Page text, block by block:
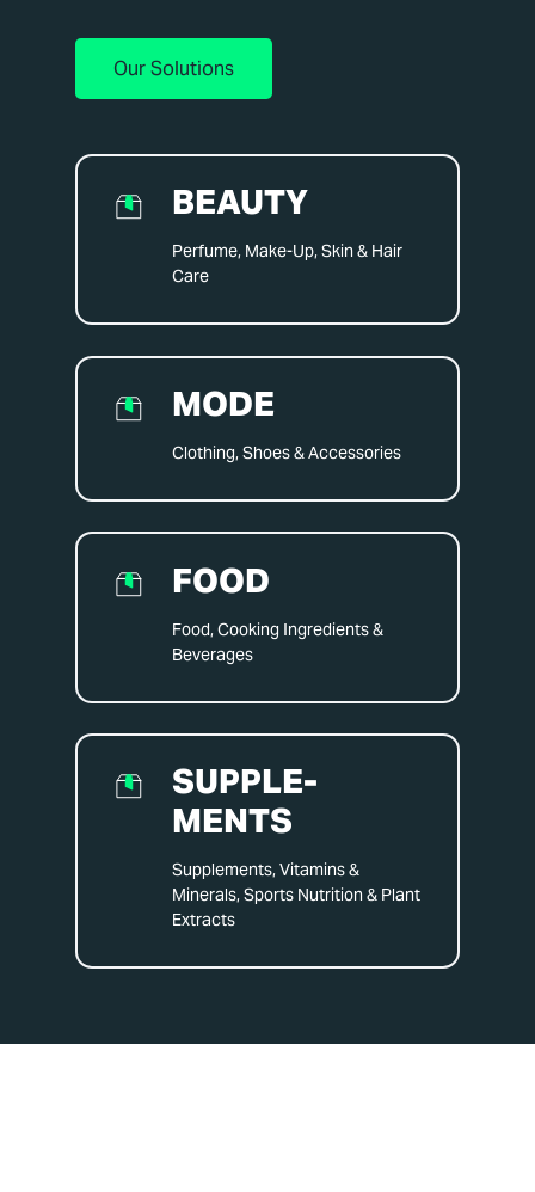
Our Solutions
BEAUTY
Perfume, Make-Up, Skin & Hair
Care
MODE
Clothing, Shoes & Accessories
FOOD
Food, Cooking Ingredients &
Beverages
SUPPLE­
MENTS
Supplements, Vitamins &
Minerals, Sports Nutrition & Plant
Extracts